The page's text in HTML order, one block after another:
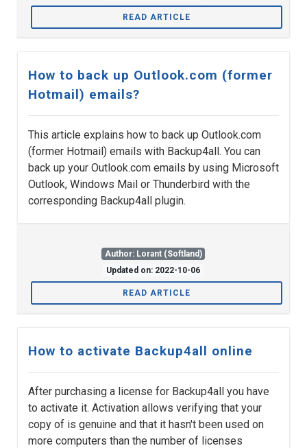
READ ARTICLE
How to back up Outlook.com (former
Hotmail) emails?
This article explains how to back up Outlook.com
(former Hotmail) emails with Backup4all. You can
back up your Outlook.com emails by using Microsoft
Outlook, Windows Mail or Thunderbird with the
corresponding Backup4all plugin.
Author: Lorant (Softland)
Updated on: 2022-10-06
READ ARTICLE
How to activate Backup4all online
After purchasing a license for Backup4all you have
to activate it. Activation allows verifying that your
copy of is genuine and that it hasn't been used on
more computers than the number of licenses